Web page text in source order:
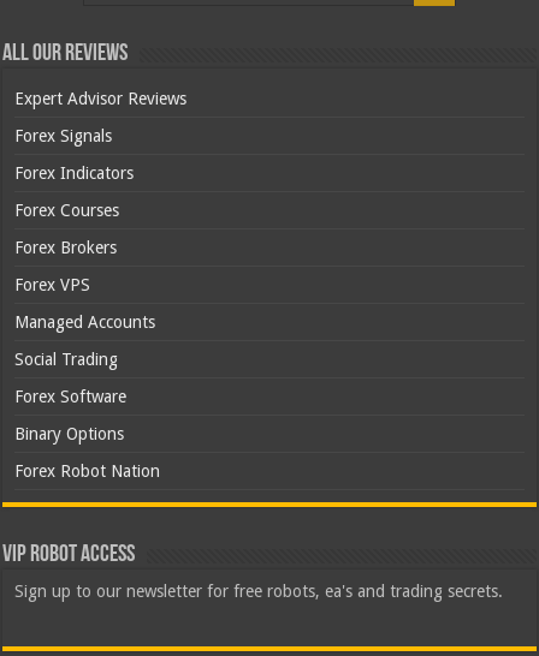
All Our Reviews
Expert Advisor Reviews
Forex Signals
Forex Indicators
Forex Courses
Forex Brokers
Forex VPS
Managed Accounts
Social Trading
Forex Software
Binary Options
Forex Robot Nation
VIP Robot Access
Sign up to our newsletter for free robots, ea's and trading secrets.